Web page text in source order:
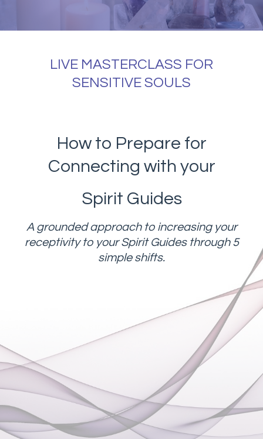
LIVE MASTERCLASS FOR
SENSITIVE SOULS
How to Prepare for
Connecting with your
Spirit Guides
A grounded approach to increasing your
receptivity to your Spirit Guides through 5
simple shifts.